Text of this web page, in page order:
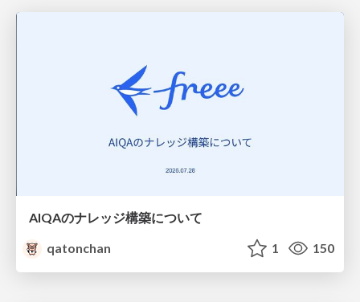
AIQAのナレッジ構築について
qatonchan
1 150